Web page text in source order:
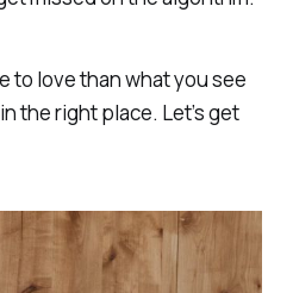
to love than what you see
the right place. Let’s get